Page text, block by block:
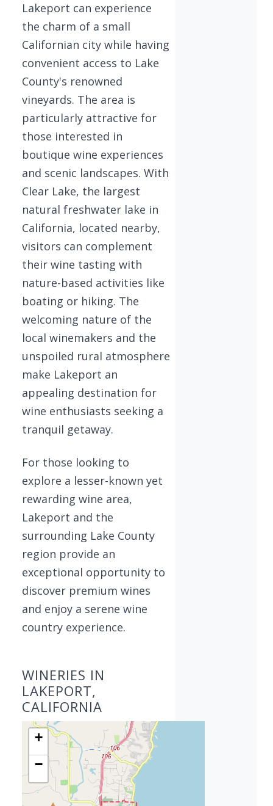
Lakeport can experience
the charm of a small
Californian city while having
convenient access to Lake
County's renowned
vineyards. The area is
particularly attractive for
those interested in
boutique wine experiences
and scenic landscapes. With
Clear Lake, the largest
natural freshwater lake in
California, located nearby,
visitors can complement
their wine tasting with
nature-based activities like
boating or hiking. The
welcoming nature of the
local winemakers and the
unspoiled rural atmosphere
make Lakeport an
appealing destination for
wine enthusiasts seeking a
tranquil getaway.
For those looking to
explore a lesser-known yet
rewarding wine area,
Lakeport and the
surrounding Lake County
region provide an
exceptional opportunity to
discover premium wines
and enjoy a serene wine
country experience.
WINERIES IN
LAKEPORT,
CALIFORNIA
+
−